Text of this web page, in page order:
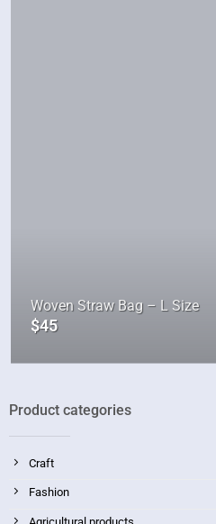
Product categories
Craft
Fashion
Woven Straw Bag – L Size
$45